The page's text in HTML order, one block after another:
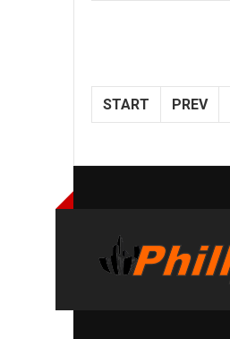
START PREV